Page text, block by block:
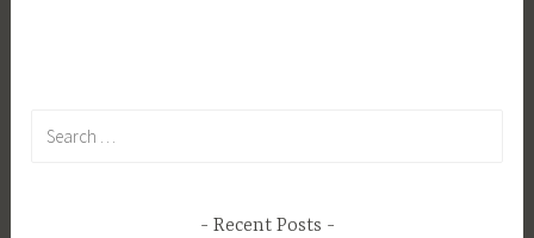
Recent Posts